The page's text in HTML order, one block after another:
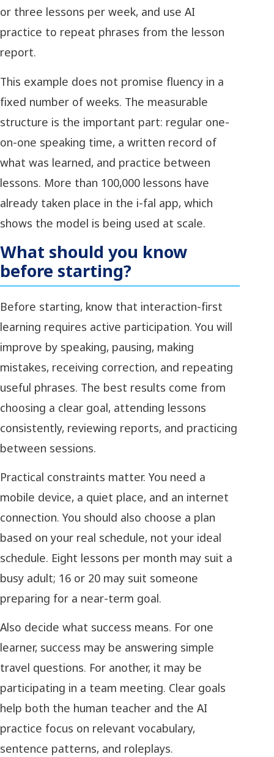
or three lessons per week, and use AI
practice to repeat phrases from the lesson
report.
This example does not promise fluency in a
fixed number of weeks. The measurable
structure is the important part: regular one-
on-one speaking time, a written record of
what was learned, and practice between
lessons. More than 100,000 lessons have
already taken place in the i-fal app, which
shows the model is being used at scale.
What should you know
before starting?
Before starting, know that interaction-first
learning requires active participation. You will
improve by speaking, pausing, making
mistakes, receiving correction, and repeating
useful phrases. The best results come from
choosing a clear goal, attending lessons
consistently, reviewing reports, and practicing
between sessions.
Practical constraints matter. You need a
mobile device, a quiet place, and an internet
connection. You should also choose a plan
based on your real schedule, not your ideal
schedule. Eight lessons per month may suit a
busy adult; 16 or 20 may suit someone
preparing for a near-term goal.
Also decide what success means. For one
learner, success may be answering simple
travel questions. For another, it may be
participating in a team meeting. Clear goals
help both the human teacher and the AI
practice focus on relevant vocabulary,
sentence patterns, and roleplays.